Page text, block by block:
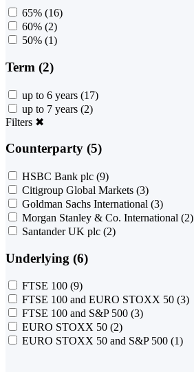
65% (16)
60% (2)
50% (1)
Term (2)
up to 6 years (17)
up to 7 years (2)
Filters ✖
Counterparty (5)
HSBC Bank plc (9)
Citigroup Global Markets (3)
Goldman Sachs International (3)
Morgan Stanley & Co. International (2)
Santander UK plc (2)
Underlying (6)
FTSE 100 (9)
FTSE 100 and EURO STOXX 50 (3)
FTSE 100 and S&P 500 (3)
EURO STOXX 50 (2)
EURO STOXX 50 and S&P 500 (1)